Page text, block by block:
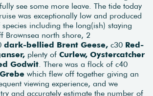
see some more leave. The tide today
was exceptionally low and produced
including the long(ish) staying
Brownsea north shore, 2
dark-bellied Brent Geese, c30 Red-
plenty of Curlew, Oystercatcher
Godwit . There was a flock of c40
which flew off together giving an
viewing experience, and we
and accurately estimate the number of